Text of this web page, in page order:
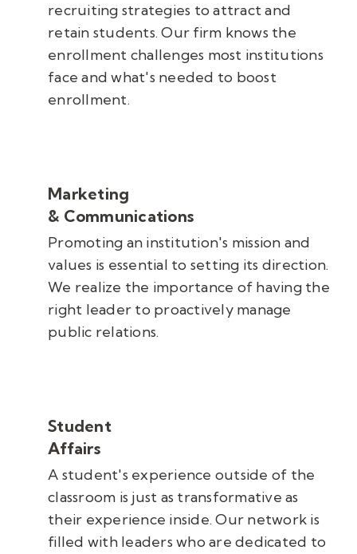
recruiting strategies to attract and
retain students. Our firm knows the
enrollment challenges most institutions
face and what's needed to boost
enrollment.
Marketing
& Communications
Promoting an institution's mission and
values is essential to setting its direction.
We realize the importance of having the
right leader to proactively manage
public relations.
Student
Affairs
A student's experience outside of the
classroom is just as transformative as
their experience inside. Our network is
filled with leaders who are dedicated to